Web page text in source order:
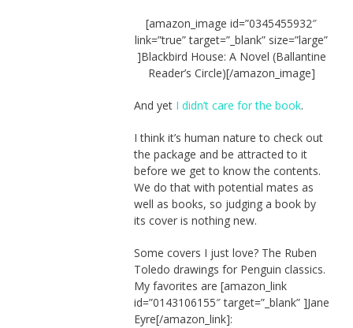
[amazon_image id=”0345455932″
link=”true” target=”_blank” size=”large”
]Blackbird House: A Novel (Ballantine
Reader’s Circle)[/amazon_image]
And yet I didn’t care for the book.
I think it’s human nature to check out
the package and be attracted to it
before we get to know the contents.
We do that with potential mates as
well as books, so judging a book by
its cover is nothing new.
Some covers I just love? The Ruben
Toledo drawings for Penguin classics.
My favorites are [amazon_link
id=”0143106155″ target=”_blank” ]Jane
Eyre[/amazon_link]: